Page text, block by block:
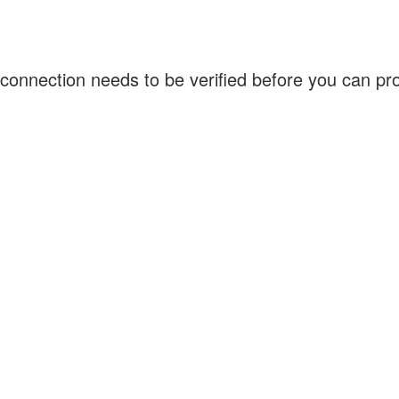
needs to be verified before you can